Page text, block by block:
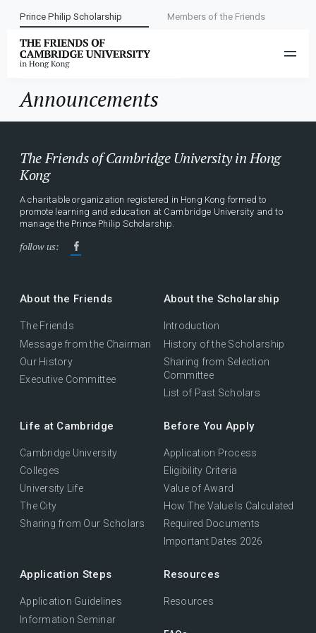
Prince Philip Scholarship Members of the Friends
Category:Announcements
Announcements
The Friends of Cambridge University in Hong
Kong
A charitable organization registered in Hong Kong formed to
promote learning and education at Cambridge University and to
manage the Prince Philip Scholarship.
follow us:
About the Friends
The Friends
Message from the Chairman
Our History
Executive Committee
About the Scholarship
Introduction
History of the Scholarship
Sharing from Selection
Committee
List of Past Scholars
Life at Cambridge
Cambridge University
Colleges
University Life
The City
Sharing from Our Scholars
Before You Apply
Application Process
Eligibility Criteria
Value of Award
How The Value Is Calculated
Required Documents
Important Dates 2026
Application Steps
Application Guidelines
Information Seminar
Resources
Resources